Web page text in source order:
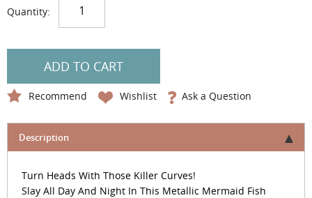
Quantity:
ADD TO CART
Recommend Wishlist Ask a Question
Description
Turn Heads With Those Killer Curves!
Slay All Day And Night In This Metallic Mermaid Fish